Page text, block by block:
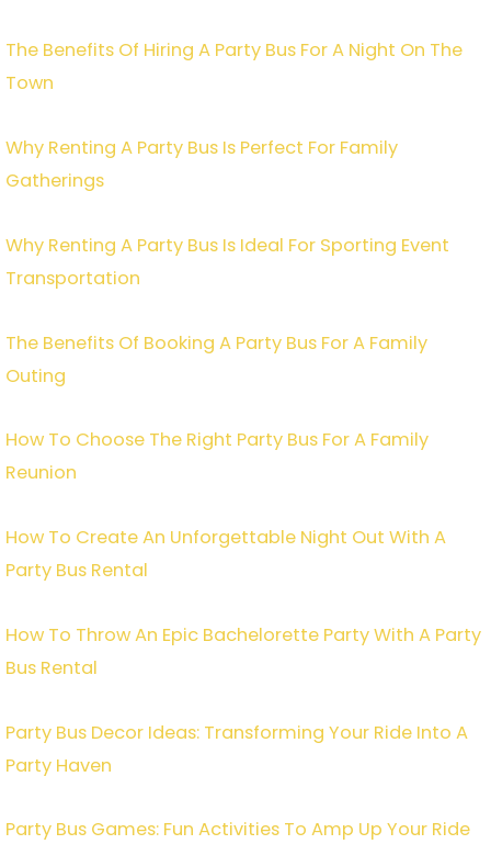
The Benefits Of Hiring A Party Bus For A Night On The
Town
Why Renting A Party Bus Is Perfect For Family
Gatherings
Why Renting A Party Bus Is Ideal For Sporting Event
Transportation
The Benefits Of Booking A Party Bus For A Family
Outing
How To Choose The Right Party Bus For A Family
Reunion
How To Create An Unforgettable Night Out With A
Party Bus Rental
How To Throw An Epic Bachelorette Party With A Party
Bus Rental
Party Bus Decor Ideas: Transforming Your Ride Into A
Party Haven
Party Bus Games: Fun Activities To Amp Up Your Ride